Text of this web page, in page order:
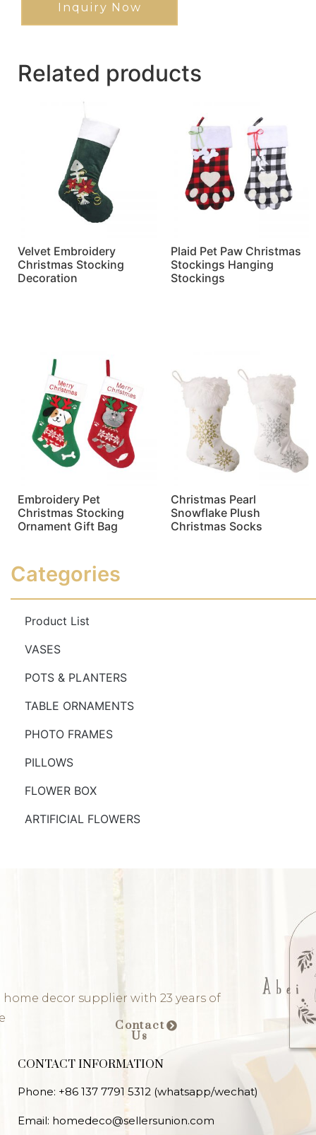
Inquiry Now
Related products
Velvet Embroidery
Christmas Stocking
Decoration
Plaid Pet Paw Christmas
Stockings Hanging
Stockings
Embroidery Pet
Christmas Stocking
Ornament Gift Bag
Christmas Pearl
Snowflake Plush
Christmas Socks
Categories
Product List
VASES
POTS & PLANTERS
TABLE ORNAMENTS
PHOTO FRAMES
PILLOWS
FLOWER BOX
ARTIFICIAL FLOWERS
home decor supplier with 23 years of
Contact
Us
CONTACT INFORMATION
Phone: +86 137 7791 5312 (whatsapp/wechat)
Email: homedeco@sellersunion.com